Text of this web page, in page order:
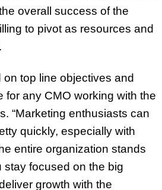
overall success of the
to pivot as resources and
on top line objectives and
for any CMO working with the
“Marketing enthusiasts can
quickly, especially with
entire organization stands
stay focused on the big
growth with the